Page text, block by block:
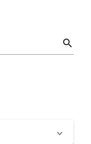
search